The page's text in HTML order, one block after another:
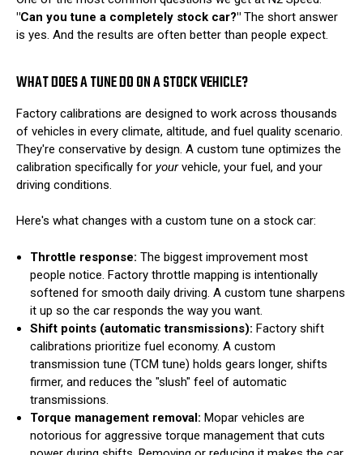
"Can you tune a completely stock car?" The short answer
is yes. And the results are often better than people expect.
WHAT DOES A TUNE DO ON A STOCK VEHICLE?
Factory calibrations are designed to work across thousands
of vehicles in every climate, altitude, and fuel quality scenario.
They're conservative by design. A custom tune optimizes the
calibration specifically for yourvehicle, your fuel, and your
driving conditions.
Here's what changes with a custom tune on a stock car:
Throttle response: The biggest improvement most
people notice. Factory throttle mapping is intentionally
softened for smooth daily driving. A custom tune sharpens
it up so the car responds the way you want.
Shift points (automatic transmissions): Factory shift
calibrations prioritize fuel economy. A custom
transmission tune (TCM tune) holds gears longer, shifts
firmer, and reduces the "slush" feel of automatic
transmissions.
Torque management removal: Mopar vehicles are
notorious for aggressive torque management that cuts